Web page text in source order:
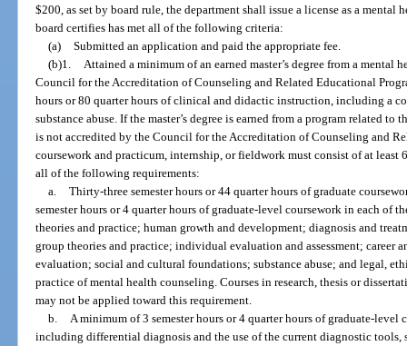
$200, as set by board rule, the department shall issue a license as a
board certifies has met all of the following criteria:
(a) Submitted an application and paid the appropriate fee.
(b)1. Attained a minimum of an earned master’s degree from a mental
Council for the Accreditation of Counseling and Related Educational
hours or 80 quarter hours of clinical and didactic instruction, including a
substance abuse. If the master’s degree is earned from a program related
is not accredited by the Council for the Accreditation of Counseling and
coursework and practicum, internship, or fieldwork must consist of at least
all of the following requirements:
a. Thirty-three semester hours or 44 quarter hours of graduate
semester hours or 4 quarter hours of graduate-level coursework in each of
theories and practice; human growth and development; diagnosis and
group theories and practice; individual evaluation and assessment; career
evaluation; social and cultural foundations; substance abuse; and legal,
practice of mental health counseling. Courses in research, thesis or
may not be applied toward this requirement.
b. A minimum of 3 semester hours or 4 quarter hours of graduate-level
including differential diagnosis and the use of the current diagnostic tools,